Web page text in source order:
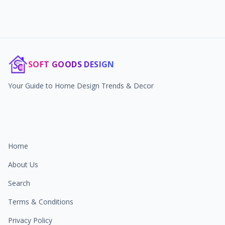
SOFT GOODS DESIGN
Your Guide to Home Design Trends & Decor
Home
About Us
Search
Terms & Conditions
Privacy Policy